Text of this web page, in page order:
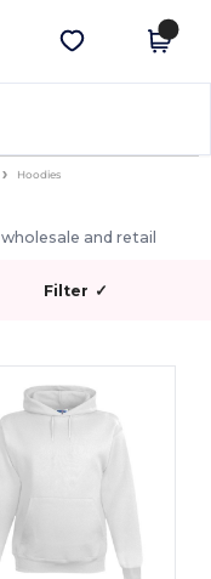
Get the app
Hoodies
wholesale and retail
Filter ✓